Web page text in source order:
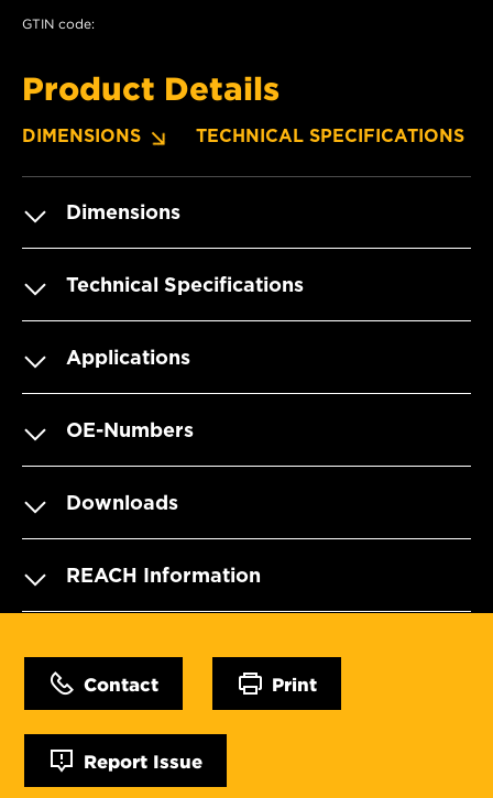
GTIN code:
Product Details
DIMENSIONS TECHNICAL SPECIFICATIONS
Dimensions
Technical Specifications
Applications
OE-Numbers
Downloads
REACH Information
Contact Print
Report Issue